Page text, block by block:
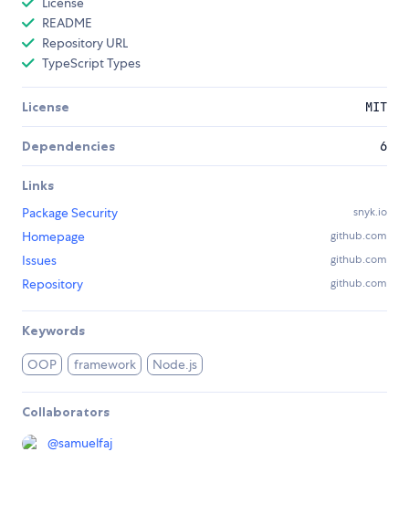
README
Repository URL
TypeScript Types
License MIT
Dependencies 6
Links
Package Security
snyk.io
Homepage github.com
Issues github.com
Repository github.com
Keywords
OOP framework Node.js
Collaborators
@samuelfaj